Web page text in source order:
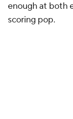
enough at both
scoring pop.